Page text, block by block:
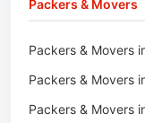
Packers & Movers
Packers & Movers
Packers & Movers
Packers & Movers
Packers & Movers
Packers & Movers
Packers & Movers